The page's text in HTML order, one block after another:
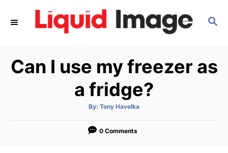
S
C
H
Can I use my freezer as
a fridge?
By: A
t
o
Tony Havelka
0 Comments